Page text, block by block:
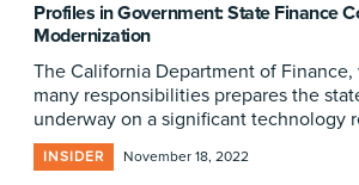
Profiles in Government: State Finance
Modernization
The California Department of
many responsibilities prepares the
underway on a significant technology
INSIDER November 18, 2022